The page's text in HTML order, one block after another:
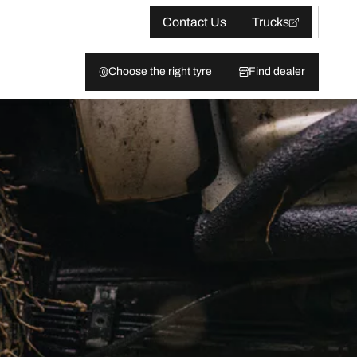
Contact Us Trucks
Choose the right tyre Find dealer